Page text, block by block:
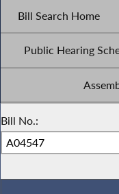
Bill Search Home
Public Hearing
Bill No.: